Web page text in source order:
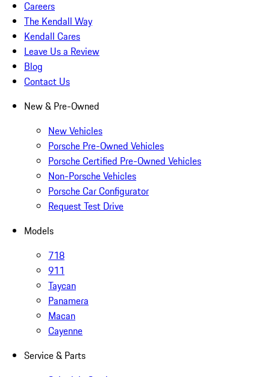
Careers
The Kendall Way
Kendall Cares
Leave Us a Review
Blog
Contact Us
New & Pre-Owned
New Vehicles
Porsche Pre-Owned Vehicles
Porsche Certified Pre-Owned Vehicles
Non-Porsche Vehicles
Porsche Car Configurator
Request Test Drive
Models
718
911
Taycan
Panamera
Macan
Cayenne
Service & Parts